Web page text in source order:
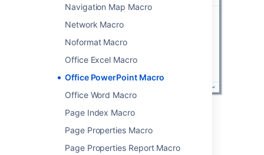
Navigation Map Macro
Network Macro
Noformat Macro
Office Excel Macro
Office PowerPoint Macro
Office Word Macro
Page Index Macro
Page Properties Macro
Page Properties Report Macro
Edit the attached file